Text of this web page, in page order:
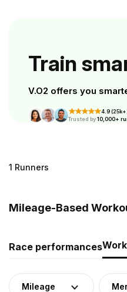
Train
V.O2 offers you
4.9
Trusted by10,000+
1 Runners
Mileage-Based
Race performances
Mileage